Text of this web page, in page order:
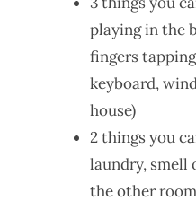
playing in the
fingers
keyboard,
house)
2 things you
laundry, smell
the other